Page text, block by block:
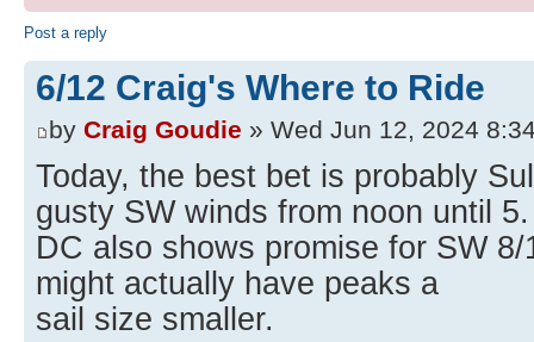
Post a reply
6/12 Craig's Where to Ride
by Craig Goudie » Wed Jun 12, 2024
Today, the best bet is probably
gusty SW winds from noon until 5.
DC also shows promise for SW
might actually have peaks a
sail size smaller.